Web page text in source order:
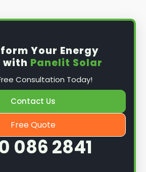
Your Energy
with Panelit Solar
Consultation Today!
Contact Us
Free Quote
086 2841